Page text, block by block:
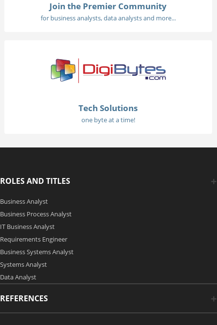
Join the Premier Community
for business analysts, data analysts and more...
Tech Solutions
one byte at a time!
ROLES AND TITLES
Business Analyst
Business Process Analyst
IT Business Analyst
Requirements Engineer
Business Systems Analyst
Systems Analyst
Data Analyst
REFERENCES